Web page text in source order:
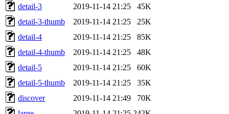
detail-3
2019-11-14 21:25
45K
detail-3-thumb
2019-11-14 21:25
25K
detail-4
2019-11-14 21:25
85K
detail-4-thumb
2019-11-14 21:25
48K
detail-5
2019-11-14 21:25
60K
detail-5-thumb
2019-11-14 21:25
35K
discover
2019-11-14 21:49
70K